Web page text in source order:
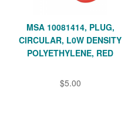
MSA 10081414, PLUG,
CIRCULAR, L0W DENSITY
POLYETHYLENE, RED
$5.00